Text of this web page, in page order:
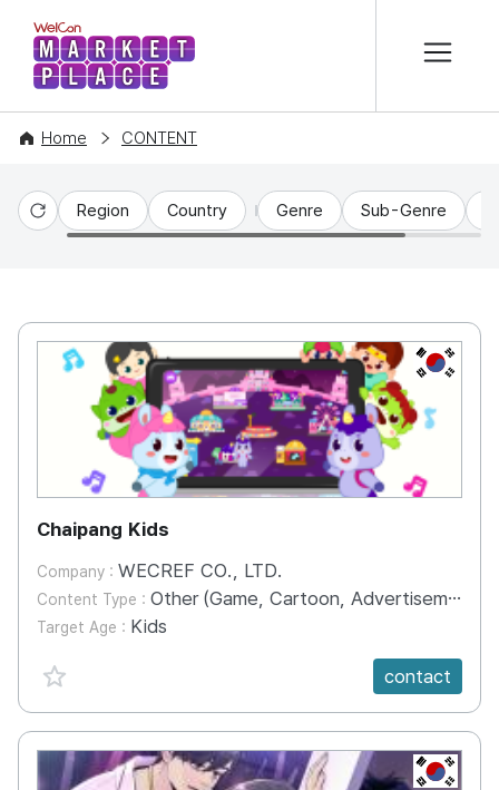
WelCon MARKETPLACE
Home CONTENT
Reset
Region Country Genre Sub-Genre
KR
Chaipang Kids
Company : WECREF CO., LTD.
Content Type : Other (Game, Cartoon, Advertisement, Entertainment, etc.)
Target Age : Kids
favorite {spanVal}
contact
KR